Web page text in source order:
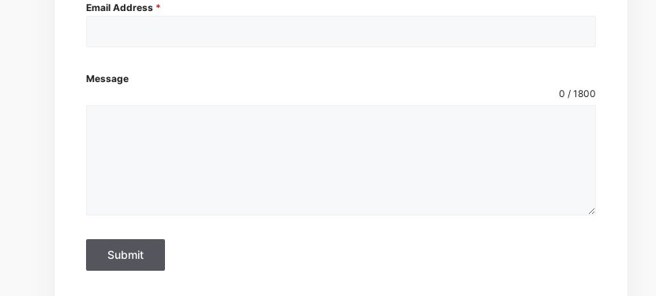
Email Address *
Message
0 / 1800
Submit